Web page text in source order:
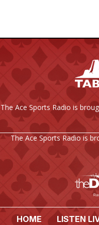
The Ace Sports Radio is
The Ace Sports Radio is
HOME LISTEN